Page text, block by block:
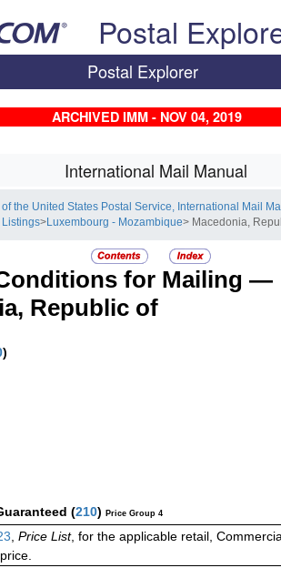
Postal
Postal Explorer
ARCHIVED IMM - NOV 04, 2019
International Mail Manual
the United States Postal Service, International Mail
Listings> Luxembourg - Mozambique> Macedonia,
for Mailing —
Republic of
)
(210) Price Group 4
Price List, for the applicable retail,